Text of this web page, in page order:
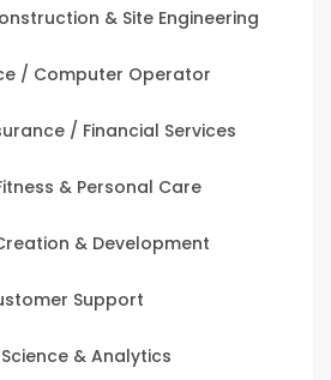
& Site Engineering
/ Computer Operator
/ Financial Services
& Personal Care
& Development
Support
& Analytics